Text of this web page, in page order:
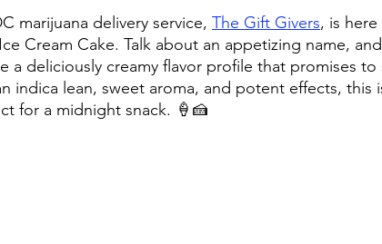
marijuana delivery service, The Gift Givers, is
Cream Cake. Talk about an appetizing name,
a deliciously creamy flavor profile that promises to
indica lean, sweet aroma, and potent effects, this
for a midnight snack. 🍦🍰